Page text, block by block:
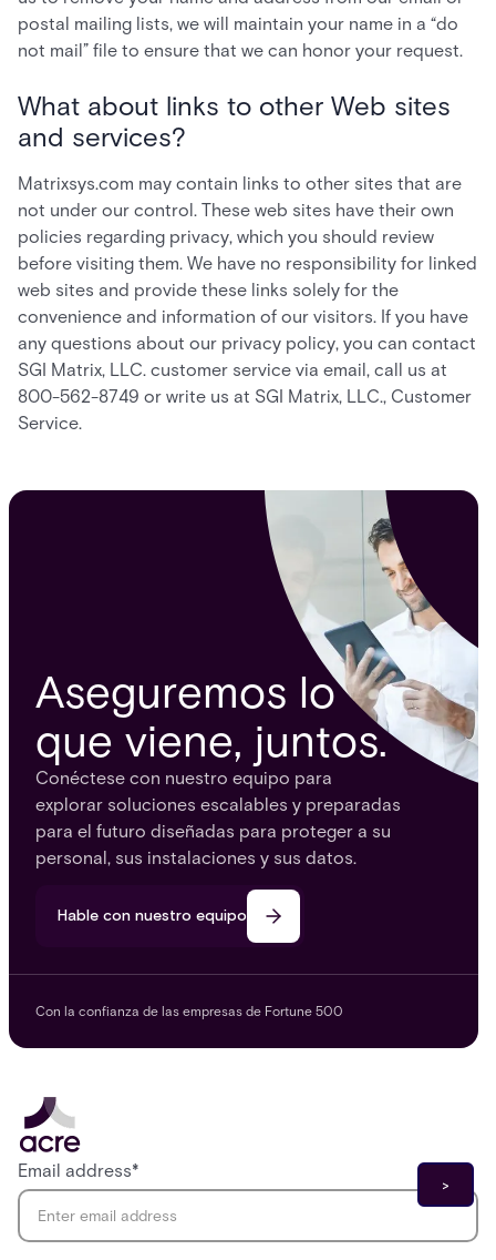
postal mailing lists, we will maintain your name in a “do
not mail” file to ensure that we can honor your request.
What about links to other Web sites
and services?
Matrixsys.com may contain links to other sites that are
not under our control. These web sites have their own
policies regarding privacy, which you should review
before visiting them. We have no responsibility for linked
web sites and provide these links solely for the
convenience and information of our visitors. If you have
any questions about our privacy policy, you can contact
SGI Matrix, LLC. customer service via email, call us at
800-562-8749 or write us at SGI Matrix, LLC., Customer
Service.
Aseguremos lo
que viene, juntos.
Conéctese con nuestro equipo para
explorar soluciones escalables y preparadas
para el futuro diseñadas para proteger a su
personal, sus instalaciones y sus datos.
Hable con nuestro equipo
Con la confianza de las empresas de Fortune 500
Email address*